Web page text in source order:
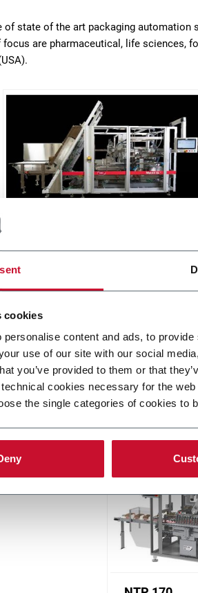
cookies
personalise content and ads, to
use of our site with our social
you’ve provided to them or that
cookies necessary for the
the single categories of cookies to
of state of the art packaging
are pharmaceutical, life sciences,
Side Load Case Packer RSC, Wrap
Around, Tray (30cpm)
Discover more
tech Tube Filling (from low to super
more!